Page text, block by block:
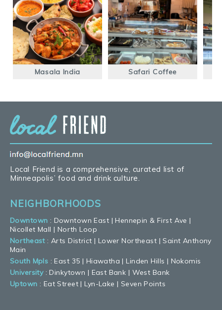
Masala India Safari Coffee
Local Friend is a comprehensive, curated list of
Minneapolis’ food and drink culture.
NEIGHBORHOODS
Downtown : Downtown East |Hennepin & First Ave |
Nicollet Mall | North Loop
Northeast:Arts District | Lower Northeast |Saint Anthony
Main
South Mpls :East 35 | Hiawatha |Linden Hills | Nokomis
University:Dinkytown | East Bank | West Bank
Uptown : Eat Street |Lyn-Lake | Seven Points